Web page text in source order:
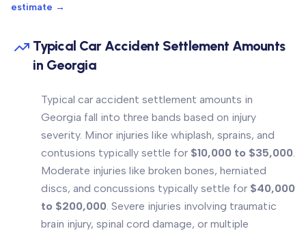
estimate →
Typical Car Accident Settlement Amounts
in Georgia
Typical car accident settlement amounts in
Georgia fall into three bands based on injury
severity. Minor injuries like whiplash, sprains, and
contusions typically settle for $10,000 to $35,000.
Moderate injuries like broken bones, herniated
discs, and concussions typically settle for $40,000
to $200,000. Severe injuries involving traumatic
brain injury, spinal cord damage, or multiple